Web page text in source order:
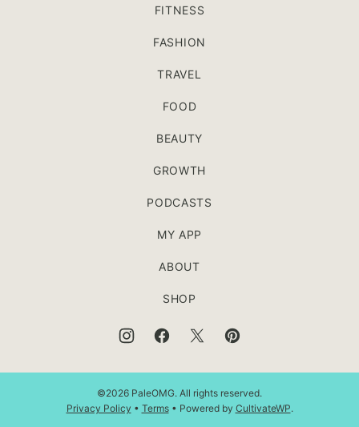
FITNESS
FASHION
TRAVEL
FOOD
BEAUTY
GROWTH
PODCASTS
MY APP
ABOUT
SHOP
©2026 PaleOMG. All rights reserved.
Privacy Policy • Terms• Powered by CultivateWP.